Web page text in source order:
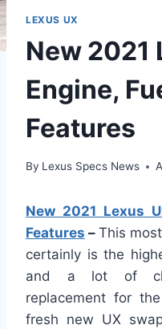
LEXUS UX
New 2021
Engine,
Features
By Lexus Specs News
New 2021 Lexus
Features –This
certainly is the
and a lot of
replacement for
fresh new UX